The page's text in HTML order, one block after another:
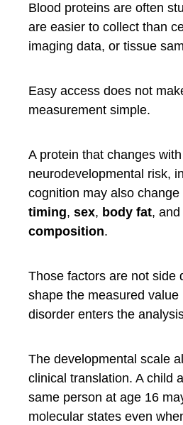
Blood proteins are often
are easier to collect than
imaging data, or tissue
Easy access does not
measurement simple.
A protein that changes
neurodevelopmental risk,
cognition may also change
timing, sex, body fat, and
composition.
Those factors are not side
shape the measured value
disorder enters the
The developmental scale
clinical translation. A child
same person at age 16
molecular states even